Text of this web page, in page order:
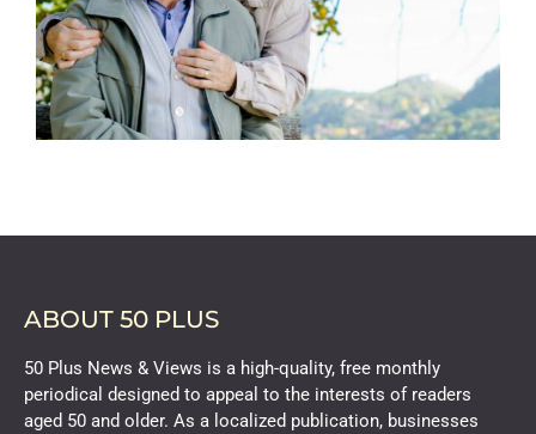
ABOUT 50 PLUS
50 Plus News & Views is a high-quality, free monthly
periodical designed to appeal to the interests of readers
aged 50 and older. As a localized publication, businesses